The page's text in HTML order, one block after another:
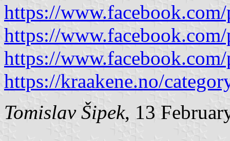
https://
https://
https://
https://kraakene.no/
Tomislav Šipek, 13